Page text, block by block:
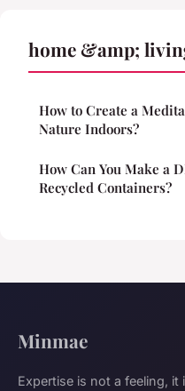
home &amp;
How to Create a
Nature Indoors?
How Can You Make a
Recycled Containers?
Minmae
Expertise is not a feeling, it